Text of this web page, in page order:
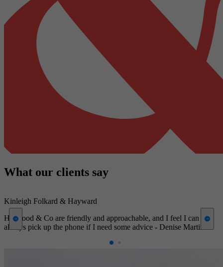
What our clients say
Kinleigh Folkard & Hayward
Harwood & Co are friendly and approachable, and I feel I can
always pick up the phone if I need some advice - Denise Martin